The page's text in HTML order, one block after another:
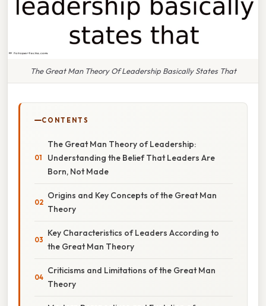
The Great Man Theory Of Leadership Basically States That
CONTENTS
The Great Man Theory of Leadership:
Understanding the Belief That Leaders Are
Born, Not Made
Origins and Key Concepts of the Great Man
Theory
Key Characteristics of Leaders According to
the Great Man Theory
Criticisms and Limitations of the Great Man
Theory